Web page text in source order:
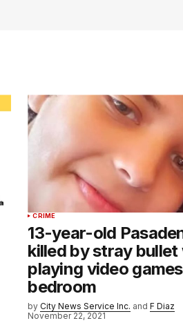
CRIME
13-year-old
killed by stray bullet
playing video
bedroom
by City News Service Inc. andF Diaz
November 22, 2021